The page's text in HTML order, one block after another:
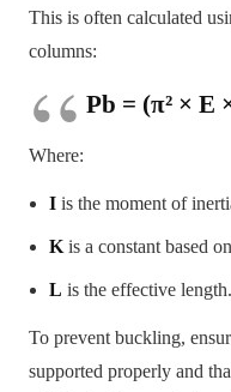
This is often calculated
columns:
Pb = (π² × E
Where:
I is the moment of
K is a constant based
L is the effective length.
To prevent buckling,
supported properly and